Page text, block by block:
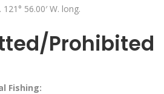
121° 56.00′ W. long.
Prohibited
Fishing: